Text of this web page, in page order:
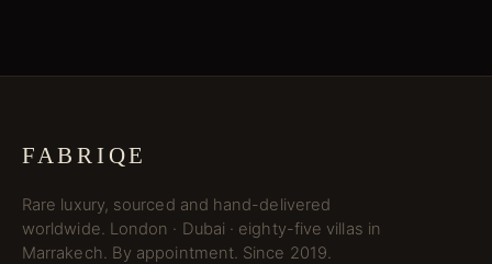
FABRIQE
Rare luxury, sourced and hand-delivered
worldwide. London · Dubai · eighty-five villas in
Marrakech. By appointment. Since 2019.